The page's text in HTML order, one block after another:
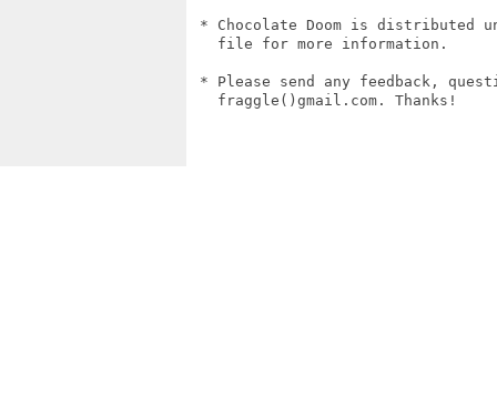
* Chocolate Doom is distributed
   file for more information.
* Please send any feedback,
   fraggle()gmail.com. Thanks!